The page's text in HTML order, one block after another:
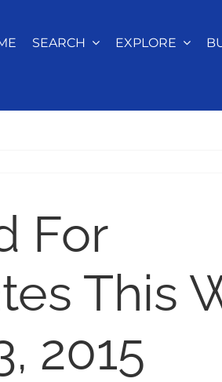
SEARCH EXPLORE
For
This
2015